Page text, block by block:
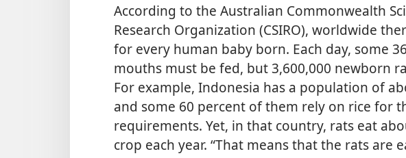
According to the Australian Commonwealth
Research Organization (CSIRO), worldwide
for every human baby born. Each day, some
mouths must be fed, but 3,600,000 newborn
For example, Indonesia has a population of
and some 60 percent of them rely on rice for
requirements. Yet, in that country, rats eat
crop each year. “That means that the rats are